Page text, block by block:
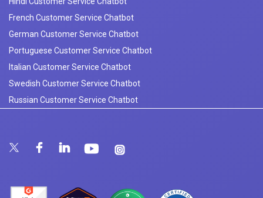
French Customer Service Chatbot
German Customer Service Chatbot
Portuguese Customer Service Chatbot
Italian Customer Service Chatbot
Swedish Customer Service Chatbot
Russian Customer Service Chatbot